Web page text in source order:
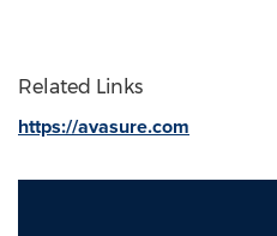
Related Links
https://avasure.com